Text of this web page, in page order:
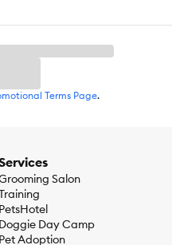
Terms Page.
Salon
PetsHotel
Doggie Day Camp
Pet Adoption